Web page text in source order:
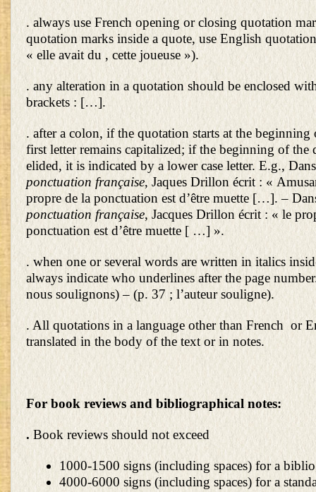
. always use French opening or closing quotation
quotation marks inside a quote, use English
« elle avait du , cette joueuse »).
. any alteration in a quotation should be enclosed
brackets : […].
. after a colon, if the quotation starts at the beginning
first letter remains capitalized; if the beginning of the
elided, it is indicated by a lower case letter. E.g.,
ponctuation française, Jaques Drillon écrit : «
propre de la ponctuation est d’être muette […]. –
ponctuation française, Jacques Drillon écrit : « le
ponctuation est d’être muette [ …] ».
. when one or several words are written in italics
always indicate who underlines after the page
nous soulignons) – (p. 37 ; l’auteur souligne).
. All quotations in a language other than French or
translated in the body of the text or in notes.
For book reviews and bibliographical notes:
. Book reviews should not exceed
1000-1500 signs (including spaces) for a
4000-6000 signs (including spaces) for a